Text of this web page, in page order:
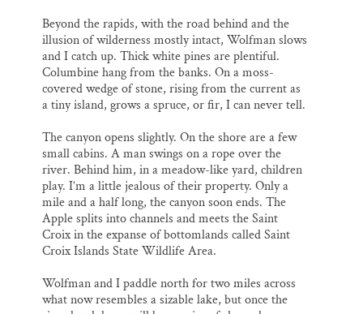
Beyond the rapids, with the road behind and the
illusion of wilderness mostly intact, Wolfman slows
and I catch up. Thick white pines are plentiful.
Columbine hang from the banks. On a moss-
covered wedge of stone, rising from the current as
a tiny island, grows a spruce, or fir, I can never tell.
The canyon opens slightly. On the shore are a few
small cabins. A man swings on a rope over the
river. Behind him, in a meadow-like yard, children
play. I’m a little jealous of their property. Only a
mile and a half long, the canyon soon ends. The
Apple splits into channels and meets the Saint
Croix in the expanse of bottomlands called Saint
Croix Islands State Wildlife Area.
Wolfman and I paddle north for two miles across
what now resembles a sizable lake, but once the